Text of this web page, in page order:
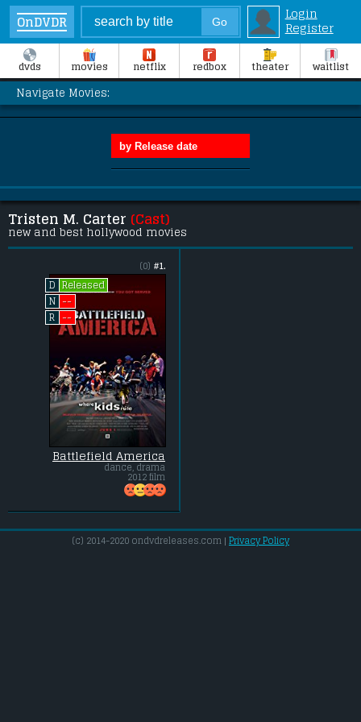
OnDVDR
Login
Register
dvds movies netflix redbox theater waitlist
Navigate Movies:
Tristen M. Carter (Cast)
new and best hollywood movies
#1.
(0)
D
Released
N --
R --
Battlefield America
dance, drama
2012 film
(c) 2014-2020 ondvdreleases.com | Privacy Policy